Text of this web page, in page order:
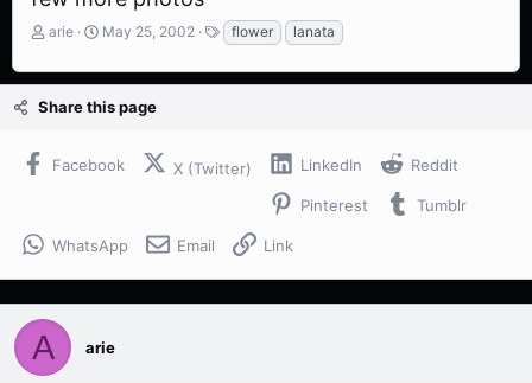
T
r
a
s
r
arie
S
a
t
May 25, 2002
T
a
g
flower lanata
Share this page
Facebook X (Twitter) LinkedIn Reddit
Pinterest Tumblr
WhatsApp Email Link
A arie